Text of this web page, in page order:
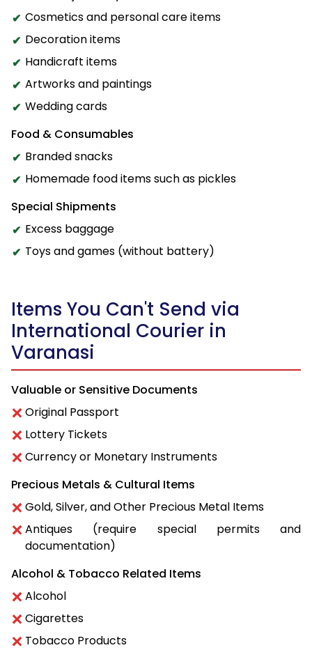
Cosmetics and personal care items
Decoration items
Handicraft items
Artworks and paintings
Wedding cards
Food & Consumables
Branded snacks
Homemade food items such as pickles
Special Shipments
Excess baggage
Toys and games (without battery)
Items You Can't Send via
International Courier in
Varanasi
Valuable or Sensitive Documents
Original Passport
Lottery Tickets
Currency or Monetary Instruments
Precious Metals & Cultural Items
Gold, Silver, and Other Precious Metal Items
Antiques (require special permits and
documentation)
Alcohol & Tobacco Related Items
Alcohol
Cigarettes
Tobacco Products